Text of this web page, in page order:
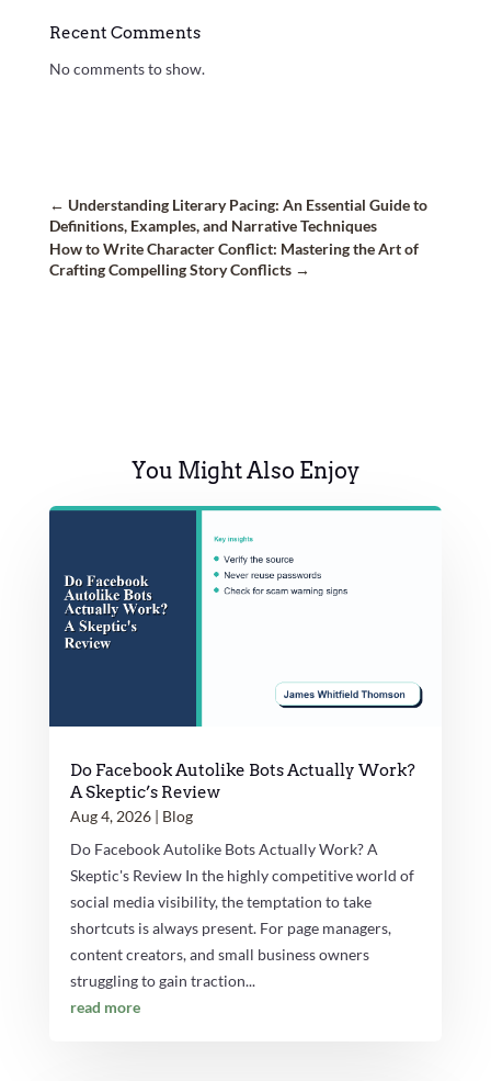
Recent Comments
No comments to show.
← Understanding Literary Pacing: An Essential Guide to
Definitions, Examples, and Narrative Techniques
How to Write Character Conflict: Mastering the Art of
Crafting Compelling Story Conflicts→
You Might Also Enjoy
Do Facebook Autolike Bots Actually Work?
A Skeptic’s Review
Aug 4, 2026| Blog
Do Facebook Autolike Bots Actually Work? A
Skeptic's Review In the highly competitive world of
social media visibility, the temptation to take
shortcuts is always present. For page managers,
content creators, and small business owners
struggling to gain traction...
read more